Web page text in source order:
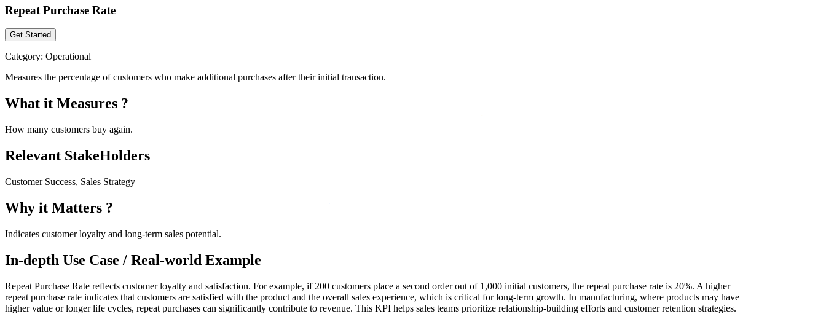
Repeat Purchase Rate
Get Started
Category: Operational
Measures the percentage of customers who make additional purchases after their initial transaction.
What it Measures ?
How many customers buy again.
Relevant StakeHolders
Customer Success, Sales Strategy
Why it Matters ?
Indicates customer loyalty and long-term sales potential.
In-depth Use Case / Real-world Example
Repeat Purchase Rate reflects customer loyalty and satisfaction. For example, if 200 customers place a second order out of 1,000 initial customers, the repeat purchase rate is 20%. A higher
repeat purchase rate indicates that customers are satisfied with the product and the overall sales experience, which is critical for long-term growth. In manufacturing, where products may have
higher value or longer life cycles, repeat purchases can significantly contribute to revenue. This KPI helps sales teams prioritize relationship-building efforts and customer retention strategies.